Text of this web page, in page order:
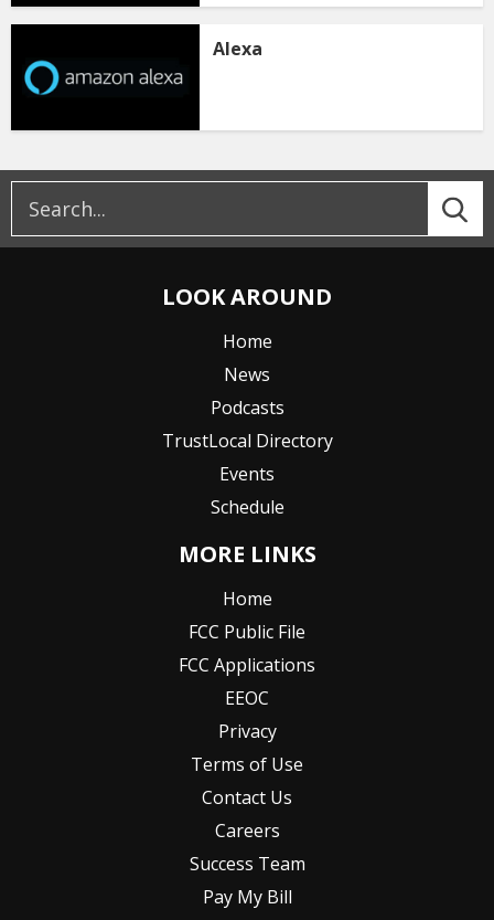
Alexa
LOOK AROUND
Home
News
Podcasts
TrustLocal Directory
Events
Schedule
MORE LINKS
Home
FCC Public File
FCC Applications
EEOC
Privacy
Terms of Use
Contact Us
Careers
Success Team
Pay My Bill